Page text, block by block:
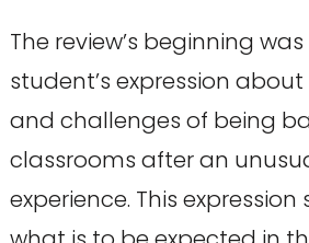
The review’s beginning
student’s expression
and challenges of being
classrooms after an
experience. This